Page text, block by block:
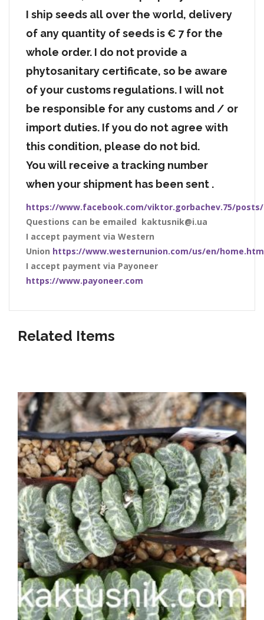
I ship seeds all over the world, delivery
of any quantity of seeds is € 7 for the
whole order. I do not provide a
phytosanitary certificate, so be aware
of your customs regulations. I will not
be responsible for any customs and / or
import duties. If you do not agree with
this condition, please do not bid.
You will receive a tracking number
when your shipment has been sent .
https://www.facebook.com/viktor.gorbachev.75/posts/
Questions can be emailed kaktusnik@i.ua
I accept payment via Western
Union https://www.westernunion.com/us/en/
I accept payment via Payoneer
https://www.payoneer.com
Related Items